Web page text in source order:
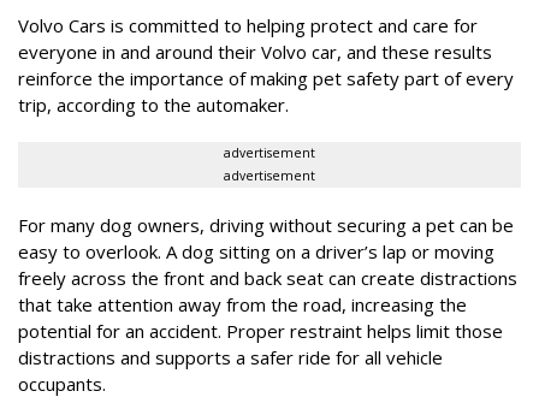
Volvo Cars is committed to helping protect and care for
everyone in and around their Volvo car, and these results
reinforce the importance of making pet safety part of every
trip, according to the automaker.
advertisement
advertisement
For many dog owners, driving without securing a pet can be
easy to overlook. A dog sitting on a driver’s lap or moving
freely across the front and back seat can create distractions
that take attention away from the road, increasing the
potential for an accident. Proper restraint helps limit those
distractions and supports a safer ride for all vehicle
occupants.